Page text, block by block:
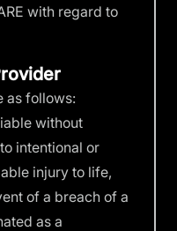
with regard to
as follows:
without
intentional or
injury to life,
of a breach of a
as a